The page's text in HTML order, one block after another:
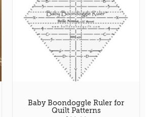
Baby Boondoggle Ruler for
Quilt Patterns